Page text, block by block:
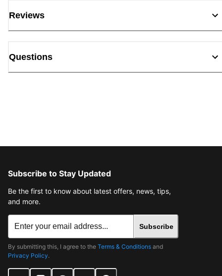
Reviews
Questions
Subscribe to Stay Updated
Be the first to know about latest offers, news, tips,
and more.
Subscribe
By submitting this, I agree to the Terms & Conditions and
Privacy Policy.